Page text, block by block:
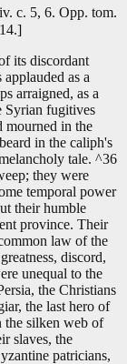
c. 5, 6. Opp. tom.
its discordant
as a
arraigned, as a
Syrian fugitives
mourned in the
in the caliph's
tale. ^36
they were
temporal power
their humble
province. Their
law of the
discord,
unequal to the
the Christians
the last hero of
the silken web of
slaves, the
patricians,